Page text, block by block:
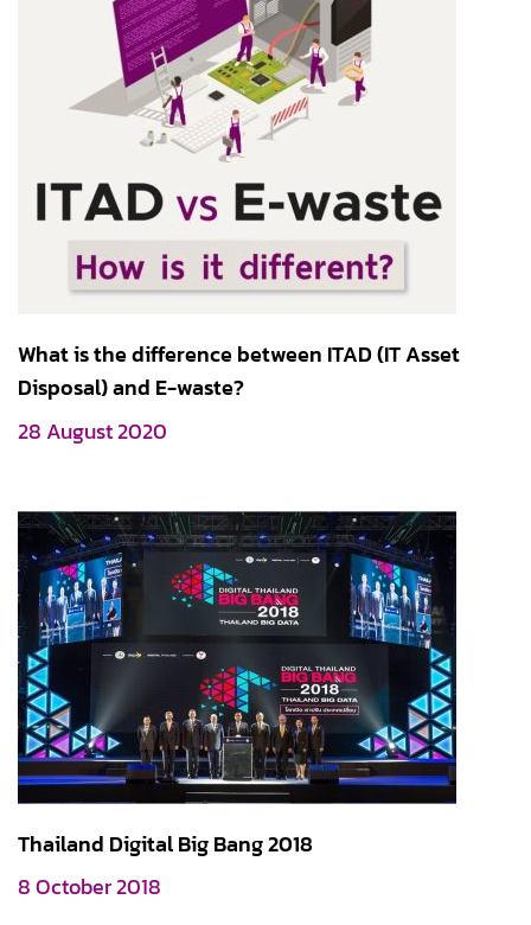
What is the difference between ITAD (IT Asset
Disposal) and E-waste?
28 August 2020
Thailand Digital Big Bang 2018
8 October 2018